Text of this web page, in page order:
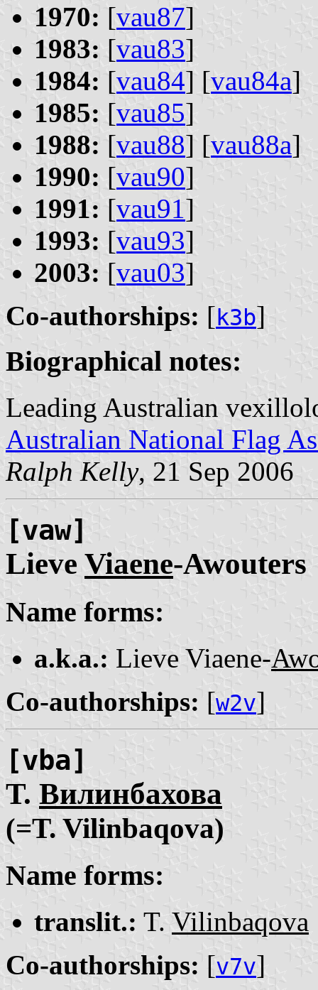
1970: [vau87]
1983: [vau83]
1984: [vau84] [vau84a]
1985: [vau85]
1988: [vau88] [vau88a]
1990: [vau90]
1991: [vau91]
1993: [vau93]
2003: [vau03]
Co-authorships: [k3b]
Biographical notes:
Leading Australian
Australian National Flag
Ralph Kelly, 21 Sep 2006
[vaw]
Lieve Viaene-Awouters
Name forms:
a.k.a.: Lieve Viaene-
Co-authorships: [w2v]
[vba]
Т. Вилинбахова
(=T. Vilinbaqova)
Name forms:
translit.: T. Vilinbaqova
Co-authorships: [v7v]